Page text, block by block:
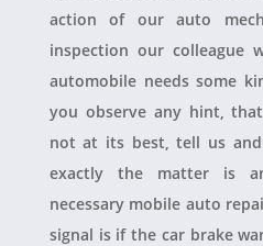
action of our auto
inspection our
automobile needs some
you observe any hint,
not at its best, tell us
exactly the matter is
necessary mobile auto
signal is if the car brake